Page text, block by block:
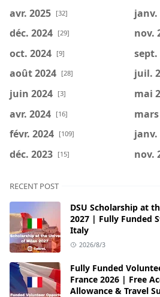
avr. 2025 [32] janv.
déc. 2024 [29] nov.
oct. 2024 [9] sept.
août 2024 [28] juil.
juin 2024 [3] mai
avr. 2024 [16] mars
févr. 2024 [109] janv.
déc. 2023 [15] nov.
RECENT POST
DSU Scholarship at
2027 | Fully Funded
Italy
2026/8/3
Fully Funded
France 2026 | Free
Allowance & Travel